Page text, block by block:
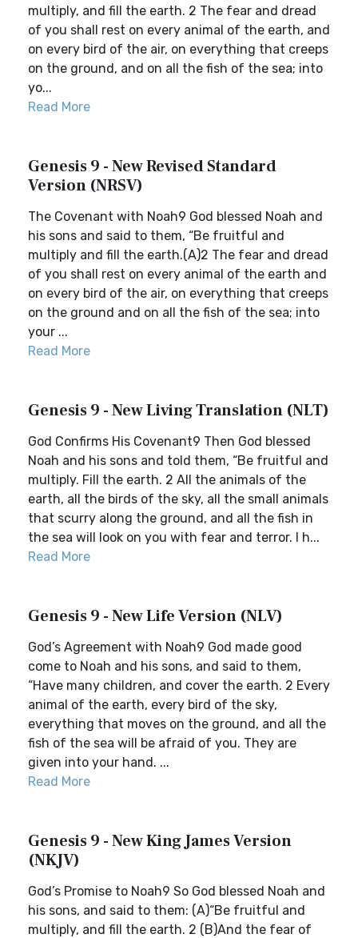
multiply, and fill the earth. 2 The fear and dread
of you shall rest on every animal of the earth, and
on every bird of the air, on everything that creeps
on the ground, and on all the fish of the sea; into
yo...
Read More
Genesis 9 - New Revised Standard
Version (NRSV)
The Covenant with Noah9 God blessed Noah and
his sons and said to them, “Be fruitful and
multiply and fill the earth.(A)2 The fear and dread
of you shall rest on every animal of the earth and
on every bird of the air, on everything that creeps
on the ground and on all the fish of the sea; into
your ...
Read More
Genesis 9 - New Living Translation (NLT)
God Confirms His Covenant9 Then God blessed
Noah and his sons and told them, “Be fruitful and
multiply. Fill the earth. 2 All the animals of the
earth, all the birds of the sky, all the small animals
that scurry along the ground, and all the fish in
the sea will look on you with fear and terror. I h...
Read More
Genesis 9 - New Life Version (NLV)
God’s Agreement with Noah9 God made good
come to Noah and his sons, and said to them,
“Have many children, and cover the earth. 2 Every
animal of the earth, every bird of the sky,
everything that moves on the ground, and all the
fish of the sea will be afraid of you. They are
given into your hand. ...
Read More
Genesis 9 - New King James Version
(NKJV)
God’s Promise to Noah9 So God blessed Noah and
his sons, and said to them: (A)“Be fruitful and
multiply, and fill the earth. 2 (B)And the fear of